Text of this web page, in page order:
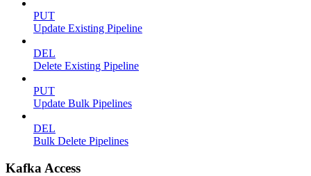
PUT
Update Existing Pipeline
DEL
Delete Existing Pipeline
PUT
Update Bulk Pipelines
DEL
Bulk Delete Pipelines
Kafka Access